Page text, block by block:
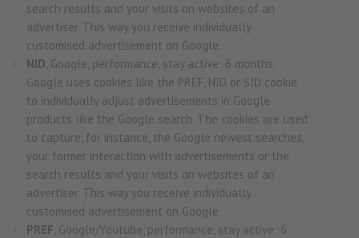
search results and your visits on websites of an
advertiser. This way you receive individually
customised advertisement on Google.
NID, Google, performance, stay active: 6 months.
Google uses cookies like the PREF, NID or SID cookie
to individually adjust advertisements in Google
products like the Google search. The cookies are used
to capture, for instance, the Google newest searches,
your former interaction with advertisements or the
search results and your visits on websites of an
advertiser. This way you receive individually
customised advertisement on Google.
PREF, Google/Youtube, performance, stay active: 6